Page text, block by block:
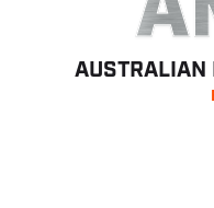
AUSTRALIAN